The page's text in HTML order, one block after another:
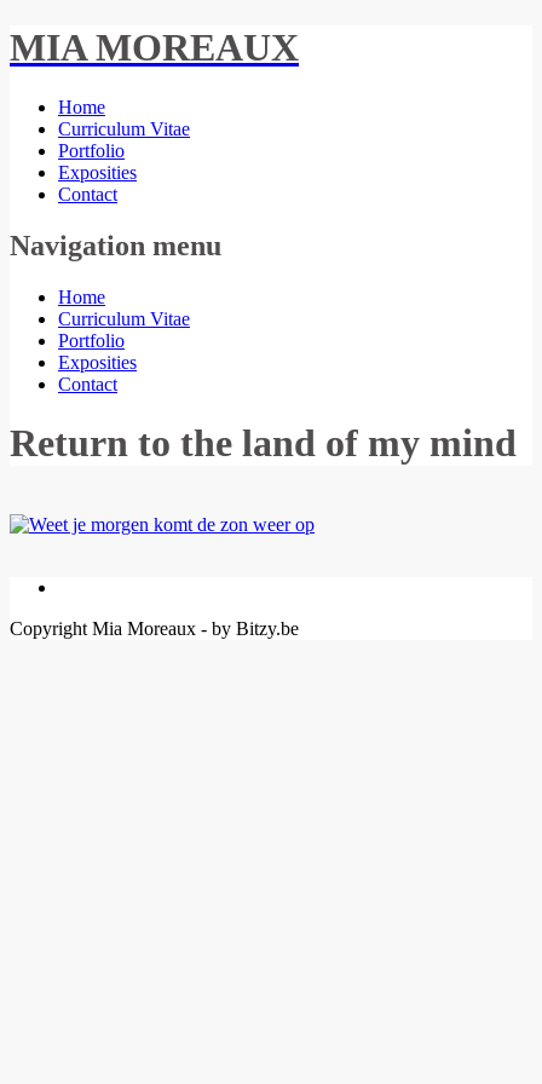
MIA MOREAUX
Home
Curriculum Vitae
Portfolio
Exposities
Contact
Navigation menu
Home
Curriculum Vitae
Portfolio
Exposities
Contact
Return to the land of my mind
Copyright Mia Moreaux - by Bitzy.be